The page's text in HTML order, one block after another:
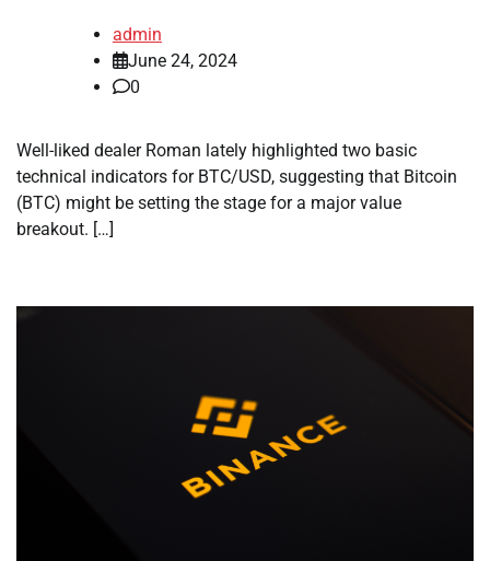
admin
June 24, 2024
0
Well-liked dealer Roman lately highlighted two basic
technical indicators for BTC/USD, suggesting that Bitcoin
(BTC) might be setting the stage for a major value
breakout. […]